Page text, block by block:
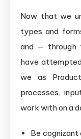
Now that we
types and
and — through
have
we as
processes,
work with on a
Be cognizant